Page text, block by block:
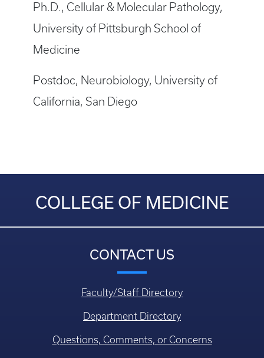
Ph.D., Cellular & Molecular Pathology,
University of Pittsburgh School of
Medicine
Postdoc, Neurobiology, University of
California, San Diego
COLLEGE OF MEDICINE
CONTACT US
Faculty/Staff Directory
Department Directory
Questions, Comments, or Concerns